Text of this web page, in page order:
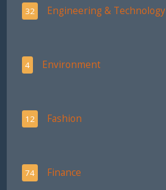
32 Engineering & Technology
4 Environment
12 Fashion
74 Finance